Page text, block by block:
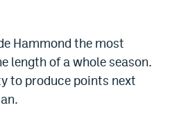
Hammond the most
length of a whole season.
to produce points next